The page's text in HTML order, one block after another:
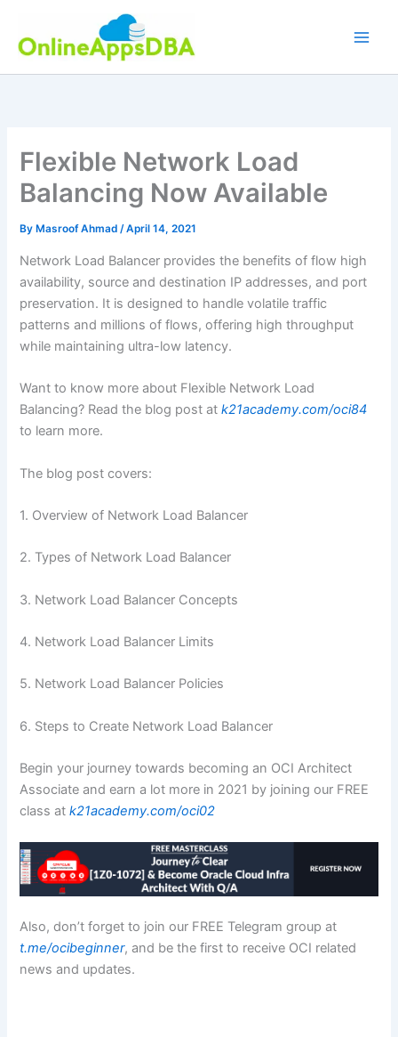
content
Flexible Network Load
Balancing Now Available
By Masroof Ahmad/April 14, 2021
Network Load Balancer provides the benefits of flow high
availability, source and destination IP addresses, and port
preservation. It is designed to handle volatile traffic
patterns and millions of flows, offering high throughput
while maintaining ultra-low latency.
Want to know more about Flexible Network Load
Balancing? Read the blog post atk21academy.com/oci84
to learn more.
The blog post covers:
1. Overview of Network Load Balancer
2. Types of Network Load Balancer
3. Network Load Balancer Concepts
4. Network Load Balancer Limits
5. Network Load Balancer Policies
6. Steps to Create Network Load Balancer
Begin your journey towards becoming an OCI Architect
Associate and earn a lot more in 2021 by joining our FREE
class atk21academy.com/oci02
Also, don’t forget to join our FREE Telegram group at
t.me/ocibeginner, and be the first to receive OCI related
news and updates.